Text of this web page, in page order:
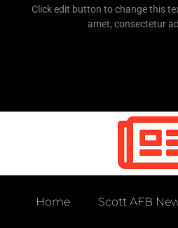
Click edit button to change this
amet, consectetur
Home Scott AFB